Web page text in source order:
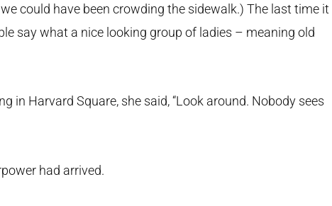
could have been crowding the sidewalk.) The last time it
say what a nice looking group of ladies – meaning old
in Harvard Square, she said, “Look around. Nobody sees
had arrived.